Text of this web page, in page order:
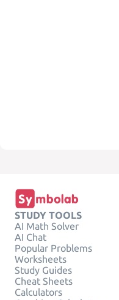
STUDY TOOLS
AI Math Solver
AI Chat
Popular Problems
Worksheets
Study Guides
Cheat Sheets
Calculators